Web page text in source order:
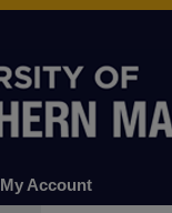
My Account